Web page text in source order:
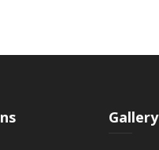
Gallery